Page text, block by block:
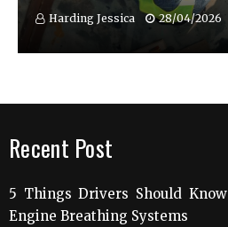
Harding Jessica 28/04/2026
Recent Post
5 Things Drivers Should
Engine Breathing Systems